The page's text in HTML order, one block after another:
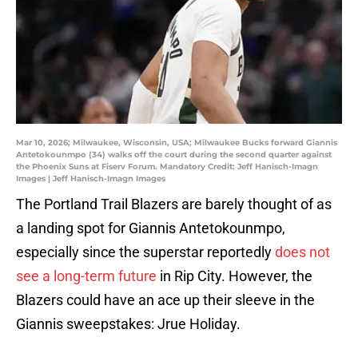
Mar 10, 2026; Milwaukee, Wisconsin, USA; Milwaukee Bucks forward Giannis
Antetokounmpo (34) walks off the court during the second quarter against
the Phoenix Suns at Fiserv Forum. Mandatory Credit: Jeff Hanisch-Imagn
Images | Jeff Hanisch-Imagn Images
The Portland Trail Blazers are barely thought of as
a landing spot for Giannis Antetokounmpo,
especially since the superstar reportedlydoes not
see a long-term future in Rip City. However, the
Blazers could have an ace up their sleeve in the
Giannis sweepstakes: Jrue Holiday.